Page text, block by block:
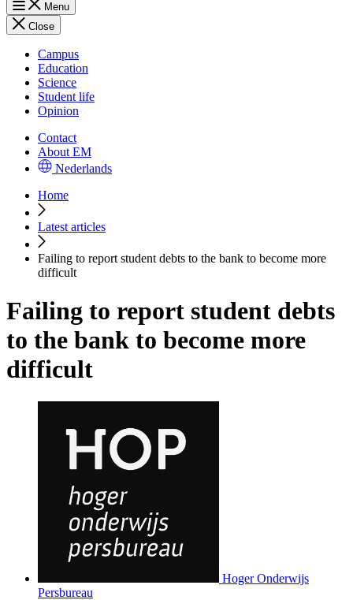
Menu
Close
Campus
Education
Science
Student life
Opinion
Contact
About EM
Nederlands
Home
Latest articles
Failing to report student debts to the bank to become more
difficult
Failing to report student debts
to the bank to become more
difficult
Hoger Onderwijs
Persbureau